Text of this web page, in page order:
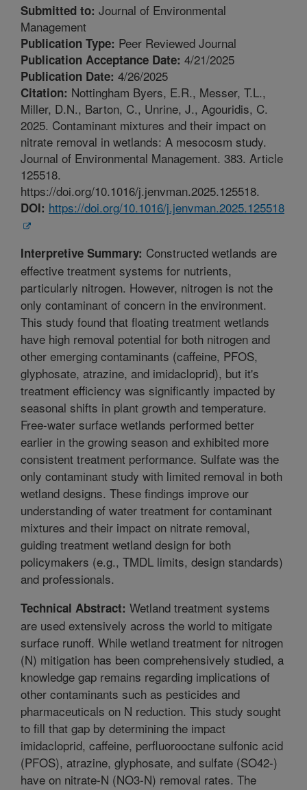
Submitted to: Journal of Environmental
Management
Publication Type: Peer Reviewed Journal
Publication Acceptance Date: 4/21/2025
Publication Date: 4/26/2025
Citation: Nottingham Byers, E.R., Messer, T.L.,
Miller, D.N., Barton, C., Unrine, J., Agouridis, C.
2025. Contaminant mixtures and their impact on
nitrate removal in wetlands: A mesocosm study.
Journal of Environmental Management. 383. Article
125518.
https://doi.org/10.1016/j.jenvman.2025.125518.
DOI: https://doi.org/10.1016/j.jenvman.2025.125518
Interpretive Summary: Constructed wetlands are
effective treatment systems for nutrients,
particularly nitrogen. However, nitrogen is not the
only contaminant of concern in the environment.
This study found that floating treatment wetlands
have high removal potential for both nitrogen and
other emerging contaminants (caffeine, PFOS,
glyphosate, atrazine, and imidacloprid), but it's
treatment efficiency was significantly impacted by
seasonal shifts in plant growth and temperature.
Free-water surface wetlands performed better
earlier in the growing season and exhibited more
consistent treatment performance. Sulfate was the
only contaminant study with limited removal in both
wetland designs. These findings improve our
understanding of water treatment for contaminant
mixtures and their impact on nitrate removal,
guiding treatment wetland design for both
policymakers (e.g., TMDL limits, design standards)
and professionals.
Technical Abstract: Wetland treatment systems
are used extensively across the world to mitigate
surface runoff. While wetland treatment for nitrogen
(N) mitigation has been comprehensively studied, a
knowledge gap remains regarding implications of
other contaminants such as pesticides and
pharmaceuticals on N reduction. This study sought
to fill that gap by determining the impact
imidacloprid, caffeine, perfluorooctane sulfonic acid
(PFOS), atrazine, glyphosate, and sulfate (SO42-)
have on nitrate-N (NO3-N) removal rates. The